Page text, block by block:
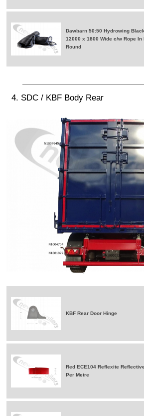
Dawbarn 50:50 Hydrowing
12000 x 1800 Wide c/w Rope In
Round
4. SDC / KBF Body Rear
KBF Rear Door Hinge
Red ECE104 Reflexite
Per Metre